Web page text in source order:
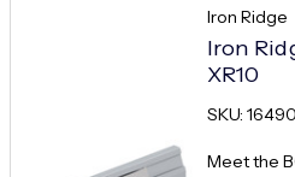
Iron Ridge
Iron
XR10
SKU:
Meet the